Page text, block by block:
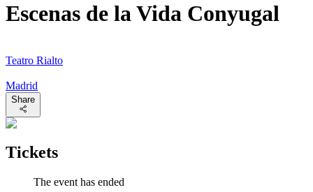
Escenas de la Vida Conyugal
Teatro Rialto
Madrid
Share
Tickets
The event has ended